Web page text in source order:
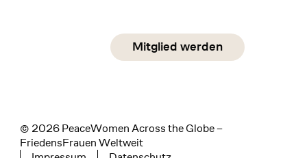
Social Media
linkedin
Mitglied werden
© 2026 PeaceWomen Across the Globe –
FriedensFrauen Weltweit